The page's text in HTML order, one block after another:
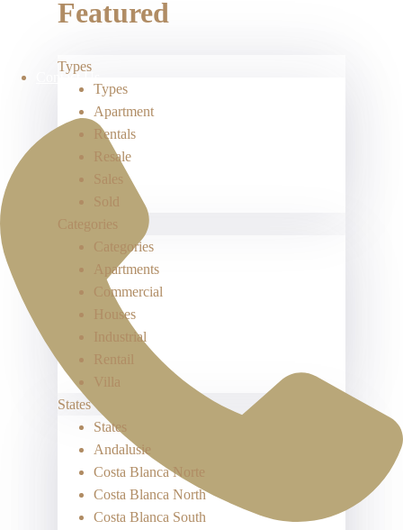
Contact Us
Featured
Types
Types
Apartment
Rentals
Resale
Sales
Sold
Categories
Categories
Apartments
Commercial
Houses
Industrial
Rentail
Villa
States
States
Andalusie
Costa Blanca Norte
Costa Blanca North
Costa Blanca South